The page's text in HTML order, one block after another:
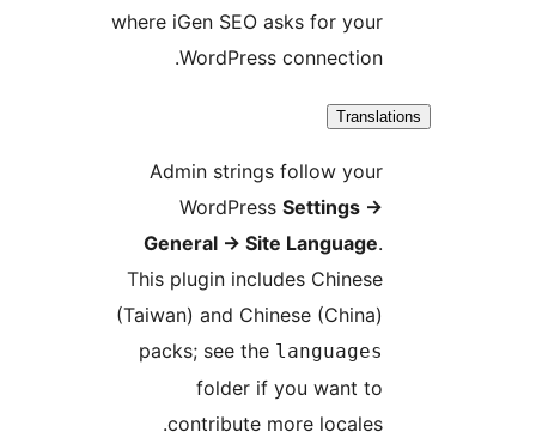
where iGen SEO asks for your
WordPress connection.
Admin strings follow your
WordPress
General→Site Language
This plugin includes Chinese
(Taiwan) and Chinese (China)
packs; see the
folder if you want to
contribute more locales.